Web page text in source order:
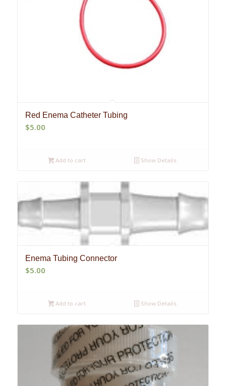
Red Enema Catheter Tubing
$5.00
Add to cart Show Details
Enema Tubing Connector
$5.00
Add to cart Show Details